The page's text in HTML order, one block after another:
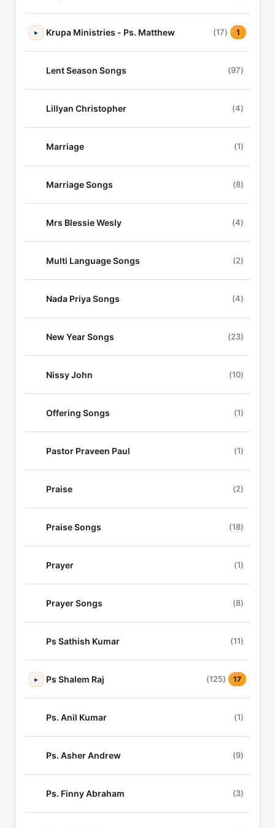
▸ Krupa Ministries - Ps. Matthew (17) 1
Lent Season Songs (97)
Lillyan Christopher (4)
Marriage (1)
Marriage Songs (8)
Mrs Blessie Wesly (4)
Multi Language Songs (2)
Nada Priya Songs (4)
New Year Songs (23)
Nissy John (10)
Offering Songs (1)
Pastor Praveen Paul (1)
Praise (2)
Praise Songs (18)
Prayer (1)
Prayer Songs (8)
Ps Sathish Kumar (11)
▸ Ps Shalem Raj (125) 17
Ps. Anil Kumar (1)
Ps. Asher Andrew (9)
Ps. Finny Abraham (3)